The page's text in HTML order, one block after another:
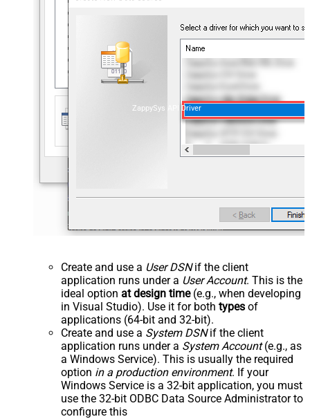
ZappySys API Driver
Create and use a User DSNif the client
application runs under a User Account. This is the
ideal option at design time(e.g., when developing
in Visual Studio). Use it for both types of
applications (64-bit and 32-bit).
Create and use a System DSNif the client
application runs under a System Account(e.g., as
a Windows Service). This is usually the required
option in a production environment. If your
Windows Service is a 32-bit application, you must
use the 32-bit ODBC Data Source Administrator to
configure this